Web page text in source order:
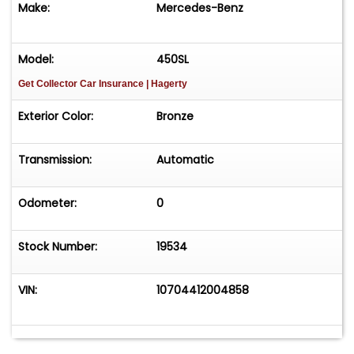
opportunity for an aficionado seeking a
price. For $4,950
Make: Mercedes-Benz
Model: 450SL
Get Collector Car Insurance | Hagerty
Exterior Color: Bronze
Transmission: Automatic
Odometer: 0
Stock Number: 19534
VIN: 10704412004858